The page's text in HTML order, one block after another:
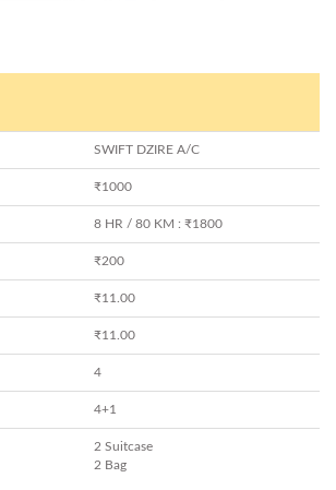
SWIFT DZIRE A/C
₹1000
8 HR / 80 KM : ₹1800
₹200
₹11.00
₹11.00
4
4+1
2 Suitcase
2 Bag